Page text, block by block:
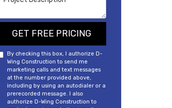
GET FREE PRICING
By checking this box, I authorize D-
Wing Construction to send me
marketing calls and text messages
at the number provided above,
including by using an autodialer or a
prerecorded message. I also
authorize D-Wing Construction to